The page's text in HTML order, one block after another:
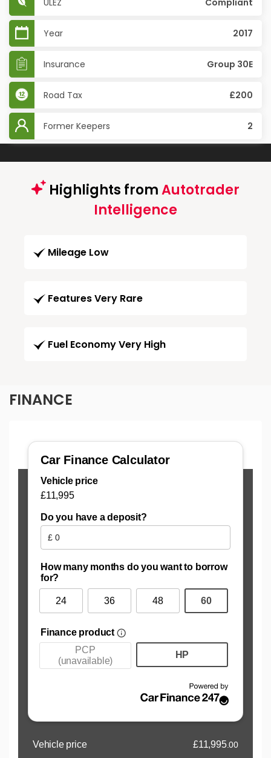
ULEZ Compliant
Year 2017
Insurance Group 30E
Road Tax £200
Former Keepers 2
Highlights fromAutotrader
Intelligence
Mileage Low
Features Very Rare
Fuel Economy Very High
FINANCE